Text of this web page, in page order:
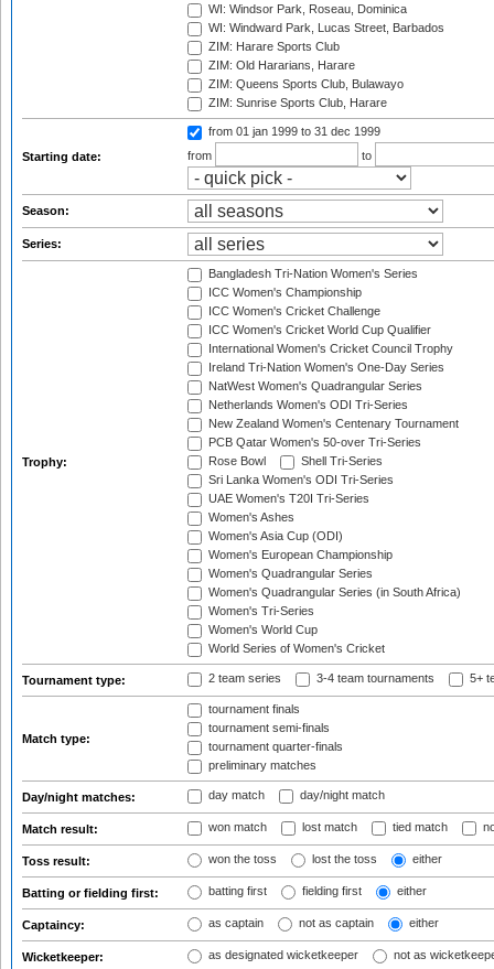
WI: Windsor Park, Roseau, Dominica
WI: Windward Park, Lucas Street, Barbados
ZIM: Harare Sports Club
ZIM: Old Hararians, Harare
ZIM: Queens Sports Club, Bulawayo
ZIM: Sunrise Sports Club, Harare
Starting date:
from 01 jan 1999 to 31 dec 1999
from
to
Season:
Series:
Trophy:
Bangladesh Tri-Nation Women's Series
ICC Women's Championship
ICC Women's Cricket Challenge
ICC Women's Cricket World Cup Qualifier
International Women's Cricket Council Trophy
Ireland Tri-Nation Women's One-Day Series
NatWest Women's Quadrangular Series
Netherlands Women's ODI Tri-Series
New Zealand Women's Centenary Tournament
PCB Qatar Women's 50-over Tri-Series
Rose Bowl
Shell Tri-Series
Sri Lanka Women's ODI Tri-Series
UAE Women's T20I Tri-Series
Women's Ashes
Women's Asia Cup (ODI)
Women's European Championship
Women's Quadrangular Series
Women's Quadrangular Series (in South Africa)
Women's Tri-Series
Women's World Cup
World Series of Women's Cricket
Tournament type: 2 team series 3-4 team tournaments 5+
Match type:
tournament finals
tournament semi-finals
tournament quarter-finals
preliminary matches
Day/night matches: day match day/night match
Match result: won match lost match tied match
Toss result: won the toss lost the toss either
Batting or fielding first: batting first fielding first either
Captaincy: as captain not as captain either
Wicketkeeper: as designated wicketkeeper not as